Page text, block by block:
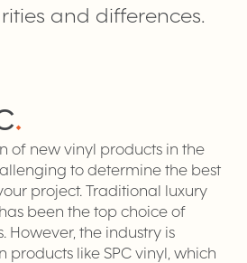
and differences.
.
of new vinyl products in the
to determine the best
project. Traditional luxury
been the top choice of
However, the industry is
products like SPC vinyl, which